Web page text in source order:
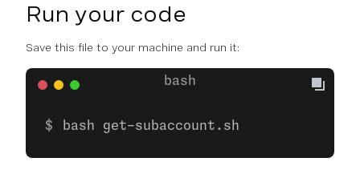
Run your code
Save this file to your machine and run it:
bash get-subaccount.sh